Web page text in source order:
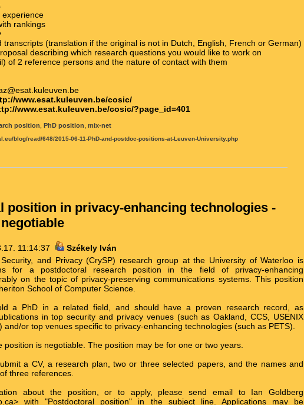
experience
rankings
transcripts (translation if the original is not in Dutch, English, French or German)
describing which research questions you would like to work on
of 2 reference persons and the nature of contact with them
www.esat.kuleuven.be/cosic/
www.esat.kuleuven.be/cosic/?page_id=401
position PhD position mix-net
blog/read/648/2015-06-11-PhD-and-postdoc-positions-at-Leuven-University.php
position in privacy-enhancing technologies -
11:14:37
Székely Iván
and Privacy (CrySP) research group at the University of Waterloo is
for a postdoctoral research position in the field of privacy-enhancing
on the topic of privacy-preserving communications systems. This position
School of Computer Science.
a PhD in a related field, and should have a proven research record, as
in top security and privacy venues (such as Oakland, CCS, USENIX
and/or top venues specific to privacy-enhancing technologies (such as PETS).
position is negotiable. The position may be for one or two years.
a CV, a research plan, two or three selected papers, and the names and
three references.
about the position, or to apply, please send email to Ian Goldberg
with "Postdoctoral position" in the subject line. Applications may be